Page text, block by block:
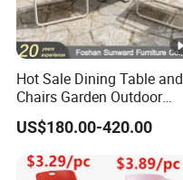
Hot Sale Dining Table and
Chairs Garden Outdoor
Rope Aluminum Furniture
US$180.00-420.00